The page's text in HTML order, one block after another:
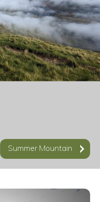
Summer Mountain